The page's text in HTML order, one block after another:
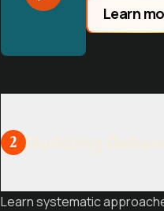
Learn
2
Learn systematic